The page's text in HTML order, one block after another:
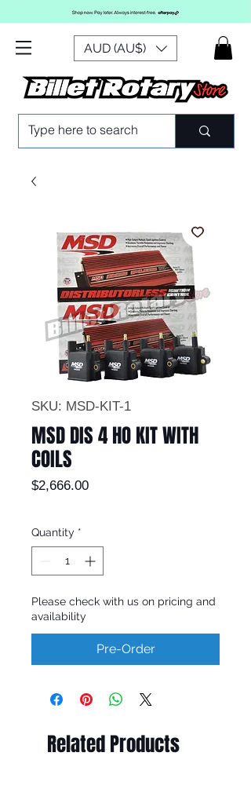
AUD (AU$)
SKU: MSD-KIT-1
MSD DIS 4 HO KIT WITH
COILS
$2,666.00Price
Quantity *
Please check with us on pricing and
availability
Pre-Order
Related Products